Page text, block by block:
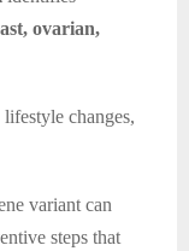
ovarian,
changes,
variant can
steps that